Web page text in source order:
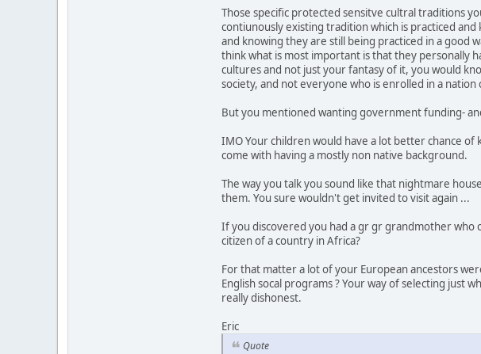
Those specific protected sensitve cultral traditions
contiunously existing tradition which is practiced
and knowing they are still being practiced in a good
think what is most important is that they personally
cultures and not just your fantasy of it, you would
society, and not everyone who is enrolled in a
But you mentioned wanting government funding-
IMO Your children would have a lot better chance
come with having a mostly non native background.
The way you talk you sound like that nightmare
them. You sure wouldn't get invited to visit again ...
If you discovered you had a gr gr grandmother who
citizen of a country in Africa?
For that matter a lot of your European ancestors
English socal programs ? Your way of selecting
really dishonest.
Eric
Quote